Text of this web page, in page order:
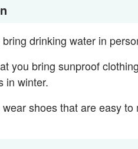
drinking water in
you bring sunproof
in winter.
shoes that are easy to